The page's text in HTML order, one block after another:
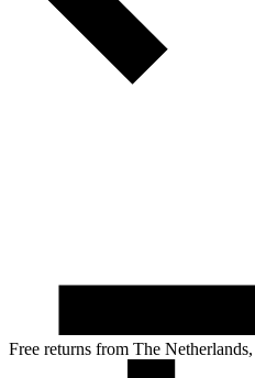
Free returns from The